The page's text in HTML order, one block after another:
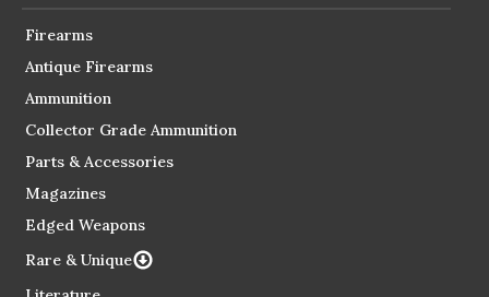
Firearms
Antique Firearms
Ammunition
Collector Grade Ammunition
Parts & Accessories
Magazines
Edged Weapons
Rare & Unique